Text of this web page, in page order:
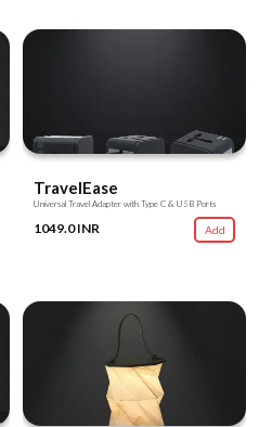
TravelEase
Universal Travel Adapter with Type C & USB Ports
1049.0 INR Add